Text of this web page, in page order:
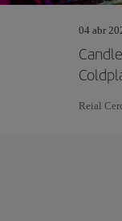
04 abr
Reial